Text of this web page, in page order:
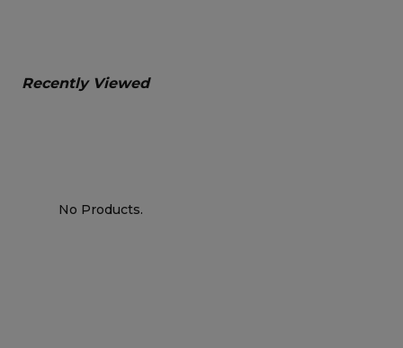
Recently Viewed
No Products.